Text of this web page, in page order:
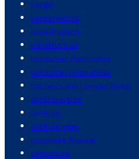
congo
conservation
constitutions
construction
consumer electronics
consumer price index
contests and competitions
controversies
cooking
cooking eggs
corporate finance
corruption